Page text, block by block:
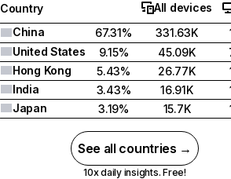
Country
All devices
China
67.31% 331.63K
United States
9.15% 45.09K
Hong Kong
5.43% 26.77K
India
3.43% 16.91K
Japan
3.19% 15.7K
See all countries →
10x daily insights. Free!